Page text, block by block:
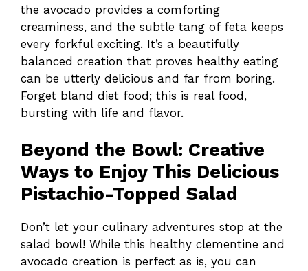
the avocado provides a comforting
creaminess, and the subtle tang of feta keeps
every forkful exciting. It’s a beautifully
balanced creation that proves healthy eating
can be utterly delicious and far from boring.
Forget bland diet food; this is real food,
bursting with life and flavor.
Beyond the Bowl: Creative
Ways to Enjoy This Delicious
Pistachio-Topped Salad
Don’t let your culinary adventures stop at the
salad bowl! While this healthy clementine and
avocado creation is perfect as is, you can